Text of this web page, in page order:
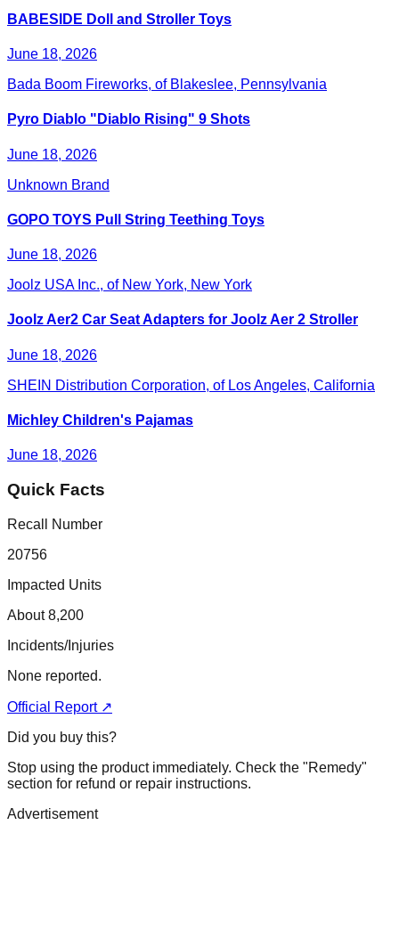
BABESIDE Doll and Stroller Toys
June 18, 2026
Bada Boom Fireworks, of Blakeslee, Pennsylvania
Pyro Diablo "Diablo Rising" 9 Shots
June 18, 2026
Unknown Brand
GOPO TOYS Pull String Teething Toys
June 18, 2026
Joolz USA Inc., of New York, New York
Joolz Aer2 Car Seat Adapters for Joolz Aer 2 Stroller
June 18, 2026
SHEIN Distribution Corporation, of Los Angeles, California
Michley Children's Pajamas
June 18, 2026
Quick Facts
Recall Number
20756
Impacted Units
About 8,200
Incidents/Injuries
None reported.
Official Report ↗
Did you buy this?
Stop using the product immediately. Check the "Remedy"
section for refund or repair instructions.
Advertisement